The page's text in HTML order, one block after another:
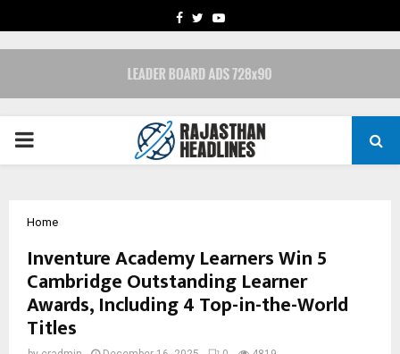
FACEBOOK
TWITTERYOUTUBE
PRIMARY
Home
Inventure Academy Learners Win 5
Cambridge Outstanding Learner
Awards, Including 4 Top-in-the-World
Titles